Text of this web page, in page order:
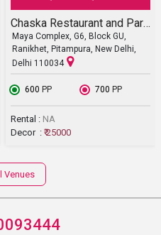
Chaska Restaurant and Party Halls
Maya Complex, G6, Block GU,
Ranikhet, Pitampura, New Delhi,
Delhi 110034
₹ 600 PP ₹ 700 PP
Rental : NA
Decor : ₹ 25000
Venues